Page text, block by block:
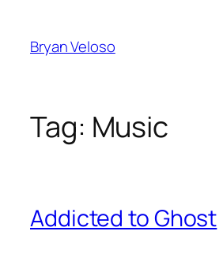
content
Bryan Veloso
Tag: Music
Addicted to Ghost